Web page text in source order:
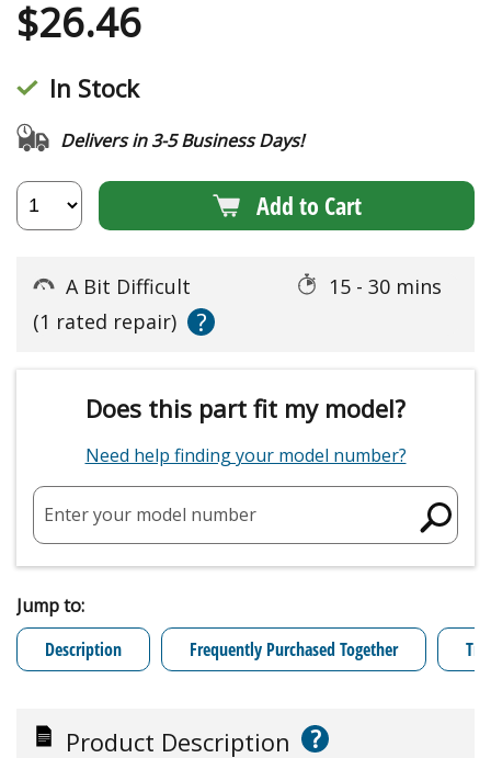
$26.46
In Stock
Delivers in 3-5 Business Days!
Add to Cart
A Bit Difficult
15 - 30 mins
(1 rated repair)
?
Does this part fit my model?
Need help finding your model number?
Enter your model number
Jump to:
Description
Frequently Purchased Together
Product Description ?